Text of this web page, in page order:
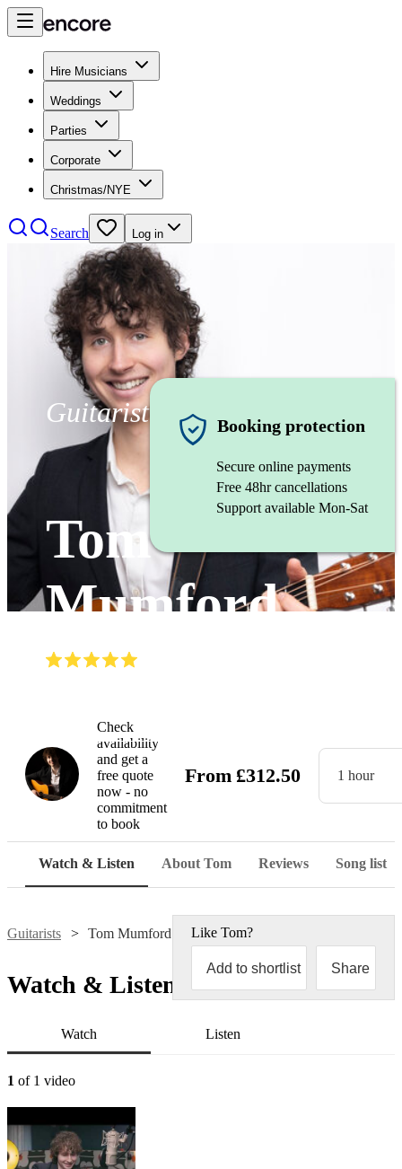
Hire Musicians
Weddings
Parties
Corporate
Christmas/NYE
Search Log in
Guitarist
Tom
Mumford
Booking protection
Secure online payments
Free 48hr cancellations
Support available Mon-Sat
Check
availability
and get a
free quote
now - no
commitment
to book
From £312.50 1 hour
Watch & Listen About Tom Reviews Song list
Guitarists Tom Mumford Like Tom?
Add to shortlist Share
Watch & Listen
Watch Listen
1 of 1 video